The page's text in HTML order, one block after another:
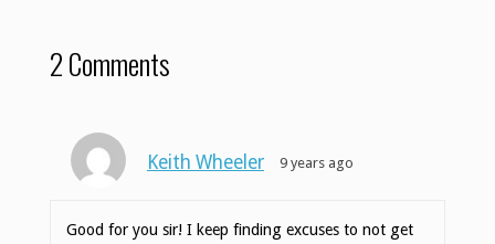
2 Comments
Keith Wheeler 9 years ago
Good for you sir! I keep finding excuses to not get